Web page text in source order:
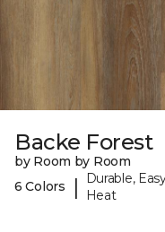
Backe Forest
by Room by Room
6 Colors
|
Durable,
Heat